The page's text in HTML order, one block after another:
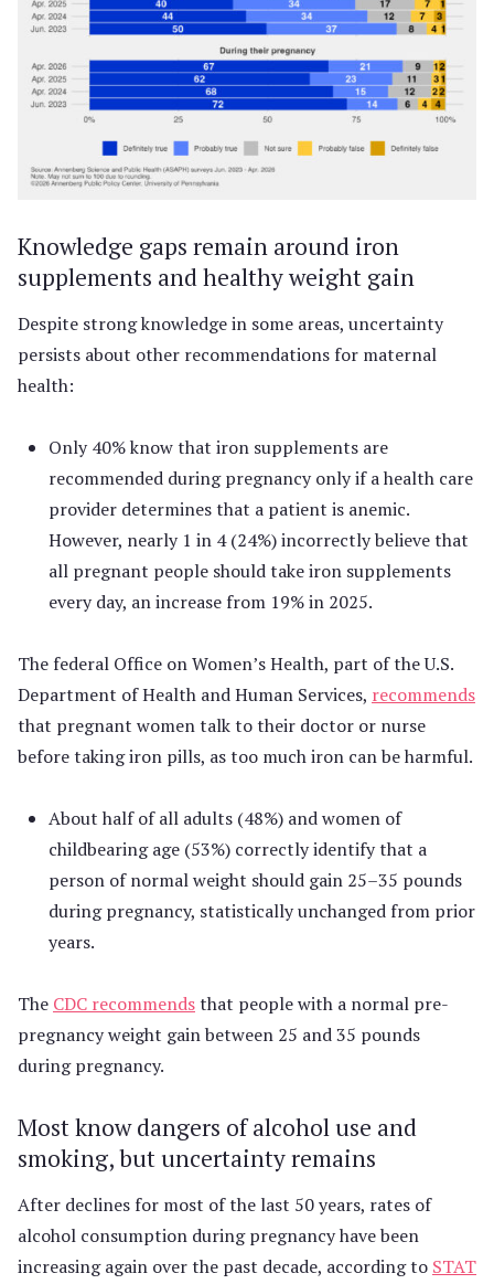
Knowledge gaps remain around iron
supplements and healthy weight gain
Despite strong knowledge in some areas, uncertainty
persists about other recommendations for maternal
health:
Only 40% know that iron supplements are
recommended during pregnancy only if a health care
provider determines that a patient is anemic.
However, nearly 1 in 4 (24%) incorrectly believe that
all pregnant people should take iron supplements
every day, an increase from 19% in 2025.
The federal Office on Women’s Health, part of the U.S.
Department of Health and Human Services, recommends
that pregnant women talk to their doctor or nurse
before taking iron pills, as too much iron can be harmful.
About half of all adults (48%) and women of
childbearing age (53%) correctly identify that a
person of normal weight should gain 25–35 pounds
during pregnancy, statistically unchanged from prior
years.
The CDC recommendsthat people with a normal pre-
pregnancy weight gain between 25 and 35 pounds
during pregnancy.
Most know dangers of alcohol use and
smoking, but uncertainty remains
After declines for most of the last 50 years, rates of
alcohol consumption during pregnancy have been
increasing again over the past decade, according to STAT